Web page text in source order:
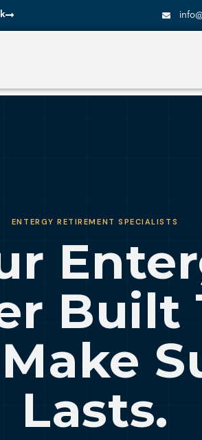
ENTERGY RETIREMENT SPECIALISTS
Built
Lasts.